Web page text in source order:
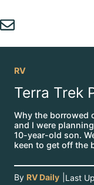
to
content
RV
Terra Trek
Why the borrowed
and I were
10-year-old son.
keen to get off the
By RV Daily Last